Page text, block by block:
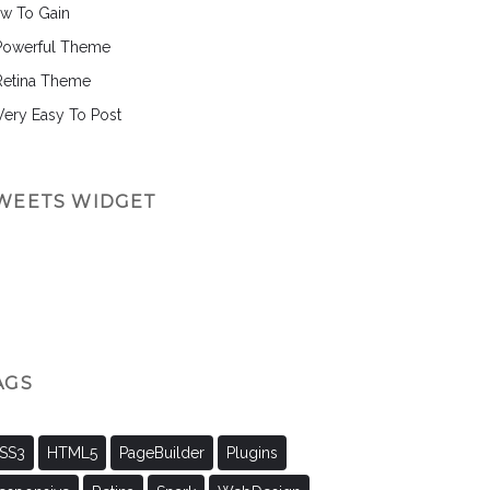
To Gain
Theme
Theme
Easy To Post
WIDGET
HTML5 PageBuilder Plugins